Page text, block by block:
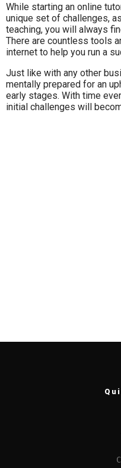
While starting an online
unique set of challenges,
teaching, you will always
There are countless tools
internet to help you run a
Just like with any other
mentally prepared for an
early stages. With time
initial challenges will